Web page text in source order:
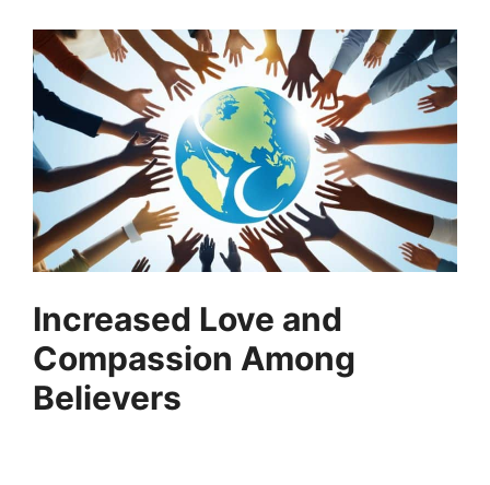
Increased Love and
Compassion Among
Believers